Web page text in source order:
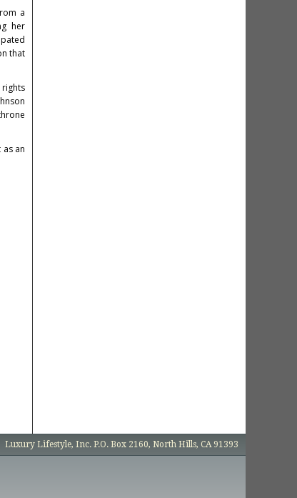
a
her
that
rights
an
Luxury Lifestyle, Inc. P.O. Box 2160, North Hills, CA 91393